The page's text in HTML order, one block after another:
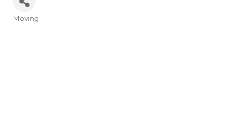
Categories
Moving